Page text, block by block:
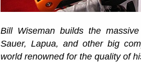
Bill Wiseman builds the
Sauer, Lapua, and other big
world renowned for the quality of